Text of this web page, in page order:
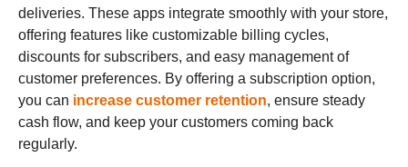
deliveries. These apps integrate smoothly with your store,
offering features like customizable billing cycles,
discounts for subscribers, and easy management of
customer preferences. By offering a subscription option,
you can increase customer retention, ensure steady
cash flow, and keep your customers coming back
regularly.